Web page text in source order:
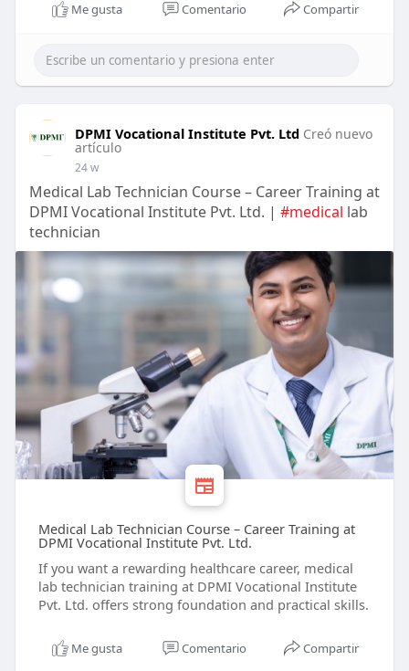
Me gusta Comentario Compartir
DPMI Vocational Institute Pvt. Ltd Creó nuevo
artículo
24 w
Medical Lab Technician Course – Career Training at
DPMI Vocational Institute Pvt. Ltd. | #medical lab
technician
Medical Lab Technician Course – Career Training at
DPMI Vocational Institute Pvt. Ltd.
If you want a rewarding healthcare career, medical
lab technician training at DPMI Vocational Institute
Pvt. Ltd. offers strong foundation and practical skills.
Me gusta Comentario Compartir